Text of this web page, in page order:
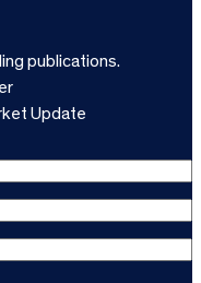
publications.
Update